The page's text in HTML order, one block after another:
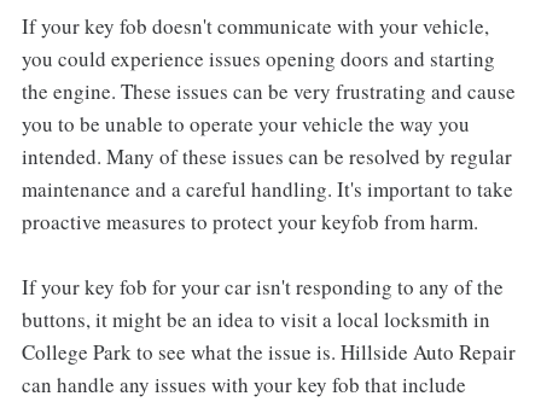
If your key fob doesn't communicate with your vehicle,
you could experience issues opening doors and starting
the engine. These issues can be very frustrating and cause
you to be unable to operate your vehicle the way you
intended. Many of these issues can be resolved by regular
maintenance and a careful handling. It's important to take
proactive measures to protect your keyfob from harm.
If your key fob for your car isn't responding to any of the
buttons, it might be an idea to visit a local locksmith in
College Park to see what the issue is. Hillside Auto Repair
can handle any issues with your key fob that include